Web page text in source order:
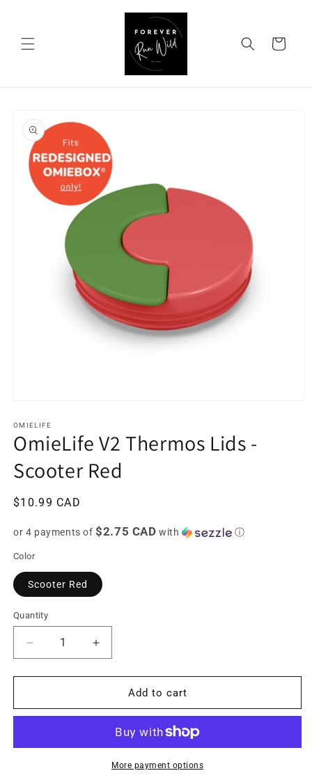
Cart
product
information
1
in
modal
OMIELIFE
OmieLife V2 Thermos Lids -
Scooter Red
Regular
$10.99 CAD
or 4 payments of$2.75 CAD with ⓘ
Color
Scooter Red
Quantity
Decrease
quantity
for
V2
-
Increase
quantity
for
OmieLife
V2
Lids
-
Scooter
Add to cart
More payment options